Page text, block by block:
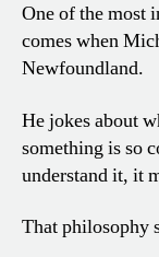
One of the most
comes when
Newfoundland.
He jokes about
something is so
understand it, it
That philosophy